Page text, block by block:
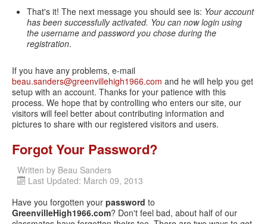
That's it! The next message you should see is: Your account
has been successfully activated. You can now login using
the username and password you chose during the
registration.
If you have any problems, e-mail
beau.sanders@greenvillehigh1966.com and he will help you get
setup with an account. Thanks for your patience with this
process. We hope that by controlling who enters our site, our
visitors will feel better about contributing information and
pictures to share with our registered visitors and users.
Forgot Your Password?
Written by Beau Sanders
Last Updated: March 09, 2013
Have you forgotten your password to
GreenvilleHigh1966.com? Don't feel bad, about half of our